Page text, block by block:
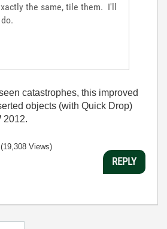
the same, tile them. I'll
catastrophes, this improved
objects (with Quick Drop)
2012.
(19,308 Views)
REPLY